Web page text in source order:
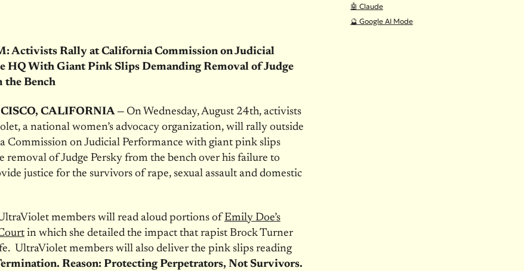
🤖 Claude
🔮 Google AI Mode
Activists Rally at California Commission on Judicial
HQ With Giant Pink Slips Demanding Removal of Judge
the Bench
CALIFORNIA — On Wednesday, August 24th, activists
a national women’s advocacy organization, will rally outside
Commission on Judicial Performance with giant pink slips
removal of Judge Persky from the bench over his failure to
justice for the survivors of rape, sexual assault and domestic
members will read aloud portions of Emily Doe’s
in which she detailed the impact that rapist Brock Turner
UltraViolet members will also deliver the pink slips reading
Reason: Protecting Perpetrators, Not Survivors.